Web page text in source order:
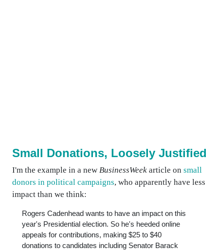
Small Donations, Loosely Justified
I'm the example in a new BusinessWeek article on small
donors in political campaigns, who apparently have less
impact than we think:
Rogers Cadenhead wants to have an impact on this
year's Presidential election. So he's heeded online
appeals for contributions, making $25 to $40
donations to candidates including Senator Barack